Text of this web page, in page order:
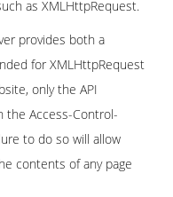
as XMLHttpRequest.
provides both a
for XMLHttpRequest
only the API
the Access-Control-
to do so will allow
contents of any page